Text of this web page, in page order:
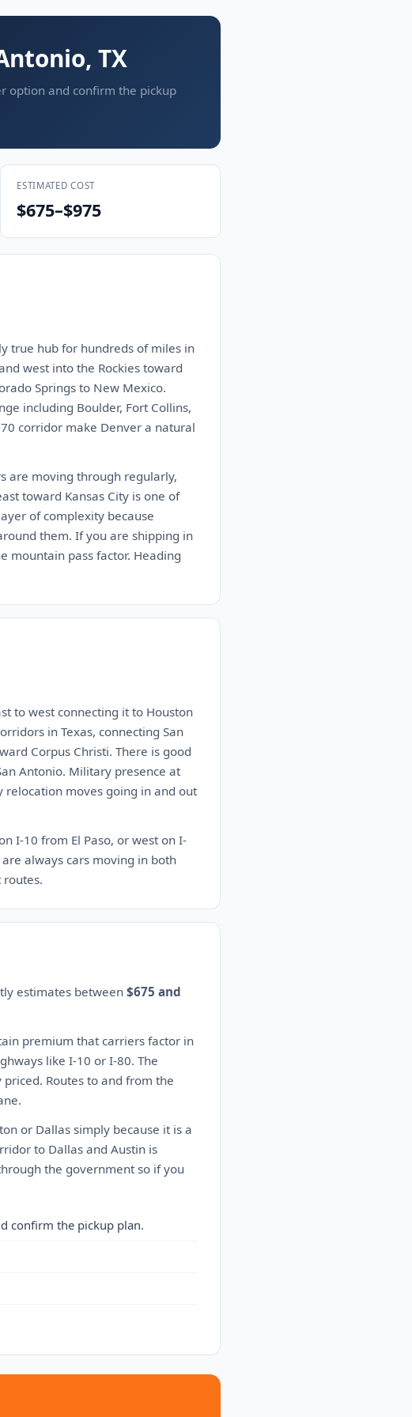
TX
option and confirm the pickup
ESTIMATED COST
$675–$975
true hub for hundreds of miles in
west into the Rockies toward
Springs to New Mexico.
including Boulder, Fort Collins,
corridor make Denver a natural
are moving through regularly,
toward Kansas City is one of
of complexity because
them. If you are shipping in
mountain pass factor. Heading
to west connecting it to Houston
in Texas, connecting San
Corpus Christi. There is good
Antonio. Military presence at
relocation moves going in and out
I-10 from El Paso, or west on I-
always cars moving in both
routes.
estimates between $675 and
premium that carriers factor in
like I-10 or I-80. The
Routes to and from the
or Dallas simply because it is a
to Dallas and Austin is
the government so if you
confirm the pickup plan.